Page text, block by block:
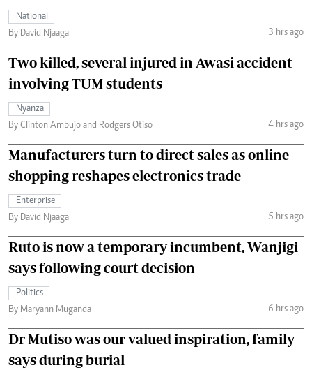
National
By David Njaaga
3 hrs ago
Two killed, several injured in Awasi accident
involving TUM students
Nyanza
By Clinton Ambujo and Rodgers Otiso
4 hrs ago
Manufacturers turn to direct sales as online
shopping reshapes electronics trade
Enterprise
By David Njaaga
5 hrs ago
Ruto is now a temporary incumbent, Wanjigi
says following court decision
Politics
By Maryann Muganda
6 hrs ago
Dr Mutiso was our valued inspiration, family
says during burial